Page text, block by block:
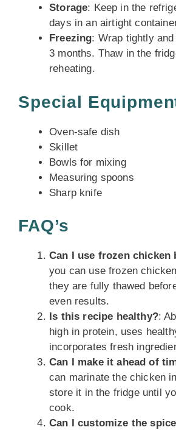
Storage: Keep in the
days in an airtight
Freezing: Wrap tightly
3 months. Thaw in the
reheating.
Special
Oven-safe dish
Skillet
Bowls for mixing
Measuring spoons
Sharp knife
FAQ’s
Can I use frozen chicken
you can use frozen
they are fully thawed
even results.
Is this recipe healthy?:
high in protein, uses
incorporates fresh
Can I make it ahead of
can marinate the chicken
store it in the fridge until
cook.
Can I customize the